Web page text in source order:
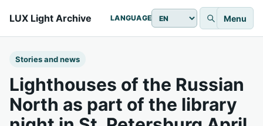
LUX Light Archive LANGUAGE Menu
Stories and news
Lighthouses of the Russian
North as part of the library